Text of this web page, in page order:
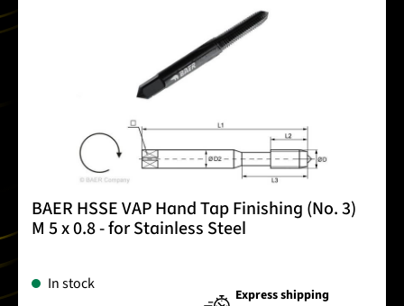
BAER HSSE VAP Hand Tap Finishing (No. 3)
M 5 x 0.8 - for Stainless Steel
In stock
Express shipping